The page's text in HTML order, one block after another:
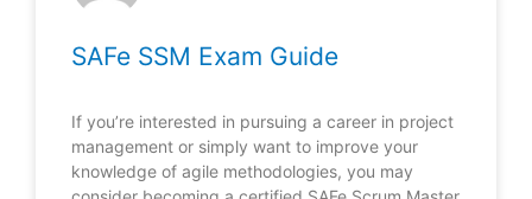
SAFe SSM Exam Guide
If you’re interested in pursuing a career in project
management or simply want to improve your
knowledge of agile methodologies, you may